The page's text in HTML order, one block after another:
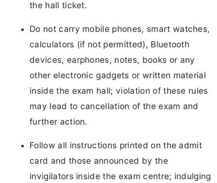
the hall ticket.
Do not carry mobile phones, smart watches,
calculators (if not permitted), Bluetooth
devices, earphones, notes, books or any
other electronic gadgets or written material
inside the exam hall; violation of these rules
may lead to cancellation of the exam and
further action.
Follow all instructions printed on the admit
card and those announced by the
invigilators inside the exam centre; indulging